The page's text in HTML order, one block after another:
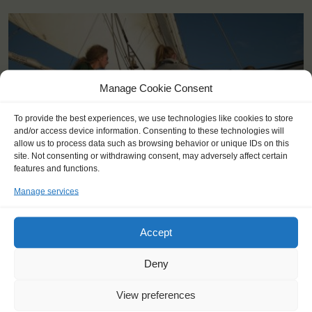
Manage Cookie Consent
To provide the best experiences, we use technologies like cookies to store
and/or access device information. Consenting to these technologies will
allow us to process data such as browsing behavior or unique IDs on this
site. Not consenting or withdrawing consent, may adversely affect certain
features and functions.
Manage services
Accept
Deny
View preferences
KEY POINTS
Dates: 3 August 2015 - 12 August 2015
For Windseekers of all ages, minimum age 14 years